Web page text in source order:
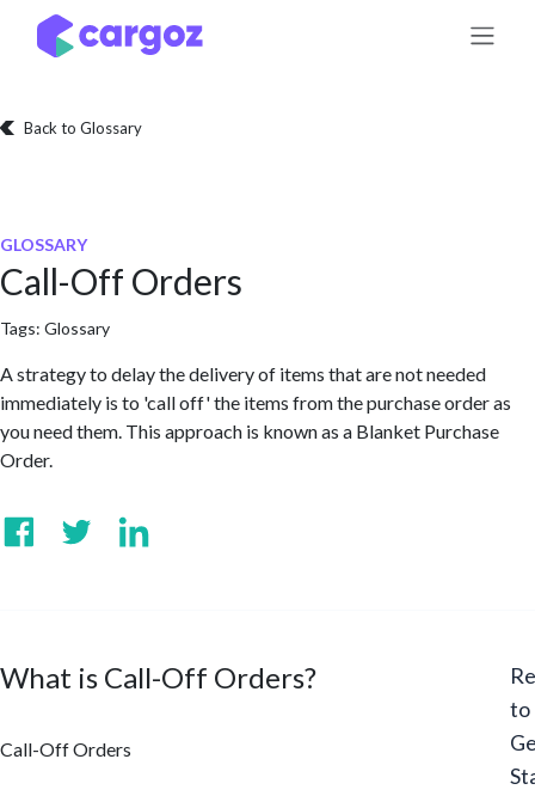
Skip to Content
Back to Glossary
GLOSSARY
Call-Off Orders
Tags: Glossary
A strategy to delay the delivery of items that are not needed
immediately is to 'call off' the items from the purchase order as
you need them. This approach is known as a Blanket Purchase
Order.
What is Call-Off Orders?
Call-Off Orders
to